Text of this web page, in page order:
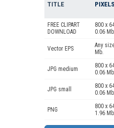
TITLE PIXELS
FREE CLIPART
DOWNLOAD
800 x
0.06
Vector EPS
Any
Mb.
JPG medium
800 x
0.06
JPG small
800 x
0.06
PNG
800 x
1.96